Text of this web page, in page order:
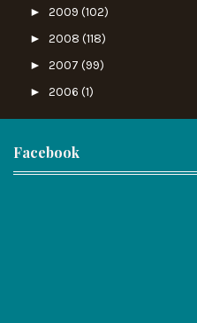
► 2009 (102)
► 2008 (118)
► 2007 (99)
► 2006 (1)
Facebook